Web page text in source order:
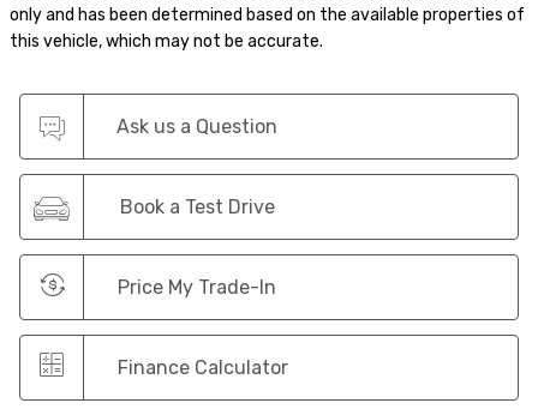
only and has been determined based on the available properties of
this vehicle, which may not be accurate.
Ask us a Question
Book a Test Drive
Price My Trade-In
Finance Calculator